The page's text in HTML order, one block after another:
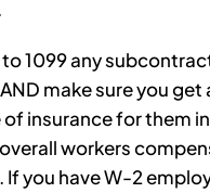
to 1099 any
make sure you get
insurance for them
workers
If you have W-2